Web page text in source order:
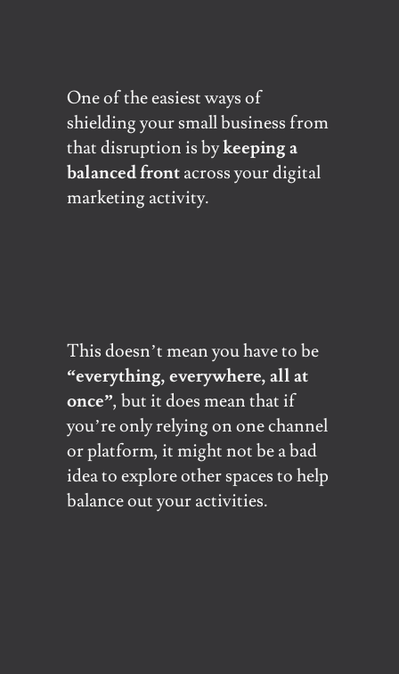
One of the easiest ways of
shielding your small business from
that disruption is bykeeping a
balanced frontacross your digital
marketing activity.
This doesn’t mean you have to be
“everything, everywhere, all at
once”, but it does mean that if
you’re only relying on one channel
or platform, it might not be a bad
idea to explore other spaces to help
balance out your activities.